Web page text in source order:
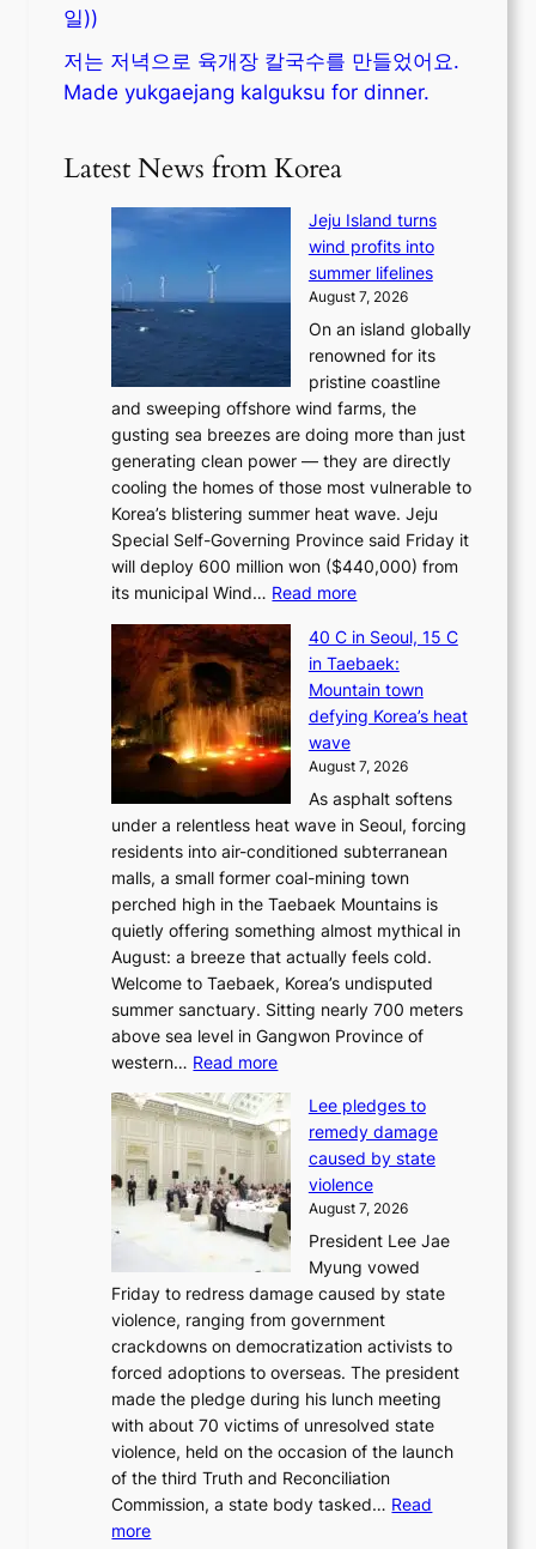
일))
저는 저녁으로 육개장 칼국수를 만들었어요.
Made yukgaejang kalguksu for dinner.
Latest News from Korea
Jeju Island turns
wind profits into
summer lifelines
August 7, 2026
On an island globally
renowned for its
pristine coastline
and sweeping offshore wind farms, the
gusting sea breezes are doing more than just
generating clean power — they are directly
cooling the homes of those most vulnerable to
Korea’s blistering summer heat wave. Jeju
Special Self-Governing Province said Friday it
will deploy 600 million won ($440,000) from
its municipal Wind… Read more:
e
j
u
I
a
n
d
t
u
r
n
s
w
i
p
r
o
f
t
s
i
n
t
o
s
u
m
m
e
40 C in Seoul, 15 C
in Taebaek:
Mountain town
defying Korea’s heat
wave
August 7, 2026
As asphalt softens
under a relentless heat wave in Seoul, forcing
residents into air-conditioned subterranean
malls, a small former coal-mining town
perched high in the Taebaek Mountains is
quietly offering something almost mythical in
August: a breeze that actually feels cold.
Welcome to Taebaek, Korea’s undisputed
summer sanctuary. Sitting nearly 700 meters
above sea level in Gangwon Province of
western… Read more:
0
C
n
S
e
o
u
l
,
1
5
C
i
n
T
Lee pledges to
remedy damage
caused by state
violence
August 7, 2026
President Lee Jae
Myung vowed
Friday to redress damage caused by state
violence, ranging from government
crackdowns on democratization activists to
forced adoptions to overseas. The president
made the pledge during his lunch meeting
with about 70 victims of unresolved state
violence, held on the occasion of the launch
of the third Truth and Reconciliation
Commission, a state body tasked… Read
more: